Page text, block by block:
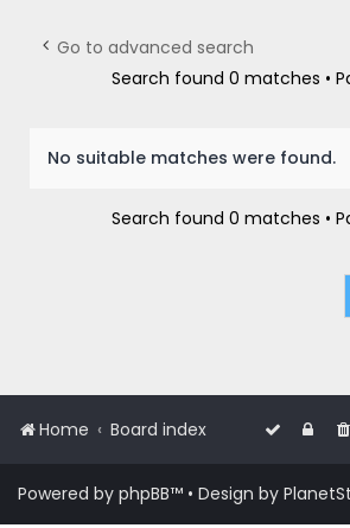
Go to advanced search
Search found 0 matches •
No suitable matches were found.
Search found 0 matches •
Home Board index
Powered by phpBB™ • Design by